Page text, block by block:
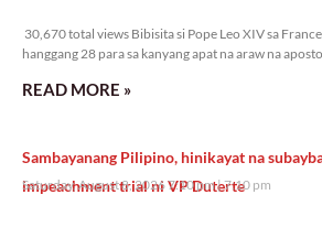
30,670 total views Bibisita si Pope Leo XIV sa
hanggang 28 para sa kanyang apat na araw na
READ MORE »
Sambayanang Pilipino, hinikayat na
impeachment trial ni VP Duterte
Saturday, August 8, 2026 7:10 pm 7:10 pm